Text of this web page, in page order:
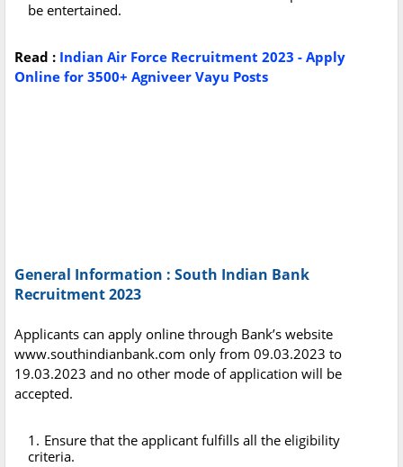
be entertained.
Read : Indian Air Force Recruitment 2023 - Apply
Online for 3500+ Agniveer Vayu Posts
General Information : South Indian Bank
Recruitment 2023
Applicants can apply online through Bank’s website
www.southindianbank.com only from 09.03.2023 to
19.03.2023 and no other mode of application will be
accepted.
Ensure that the applicant fulfills all the eligibility
criteria.